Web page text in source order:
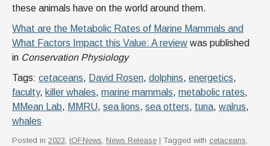
these animals have on the world around them.
What are the Metabolic Rates of Marine Mammals and
What Factors Impact this Value: A review was published
in Conservation Physiology
Tags: cetaceans, David Rosen, dolphins, energetics,
faculty, killer whales, marine mammals, metabolic rates,
MMean Lab, MMRU, sea lions, sea otters, tuna, walrus,
whales
Posted in 2023, IOFNews, News Release | Tagged with cetaceans,